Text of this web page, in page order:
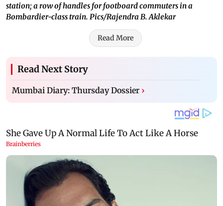
station; a row of handles for footboard commuters in a
Bombardier-class train. Pics/Rajendra B. Aklekar
Read More
Read Next Story
Mumbai Diary: Thursday Dossier ›